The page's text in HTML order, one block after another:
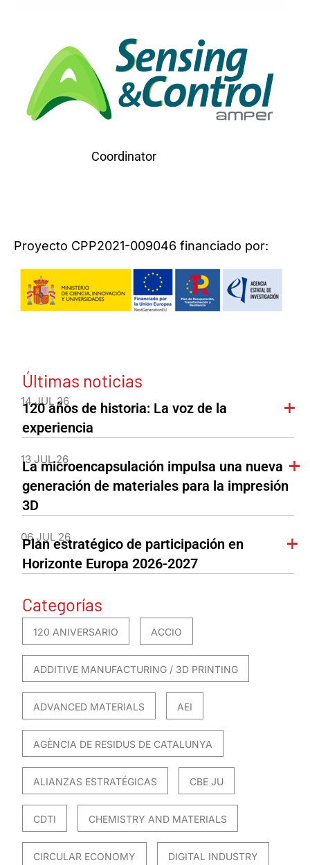
Coordinator
Proyecto CPP2021-009046 financiado por:
Últimas noticias
14 JUL 26
120 años de historia: La voz de la
experiencia
13 JUL 26
La microencapsulación impulsa una nueva
generación de materiales para la impresión
3D
06 JUL 26
Plan estratégico de participación en
Horizonte Europa 2026-2027
Categorías
120 ANIVERSARIO ACCIO
ADDITIVE MANUFACTURING / 3D PRINTING
ADVANCED MATERIALS AEI
AGÈNCIA DE RESIDUS DE CATALUNYA
ALIANZAS ESTRATÉGICAS CBE JU
CDTI CHEMISTRY AND MATERIALS
CIRCULAR ECONOMY DIGITAL INDUSTRY